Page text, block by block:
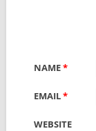
NAME*
EMAIL*
WEBSITE